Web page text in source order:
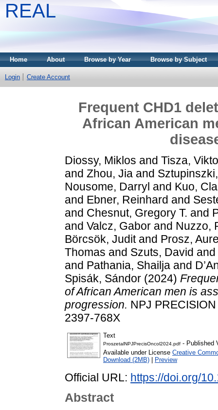
REAL
Home About Browse by Year Browse by Subject
Login Create Account
Frequent CHD1
African American
Diossy, Miklos and Tisza,
and Zhou, Jia and
Nousome, Darryl and Kuo,
and Ebner, Reinhard and
and Chesnut, Gregory T. and
and Valcz, Gabor and Nuzzo,
Börcsök, Juditand Prosz,
Thomas and Szuts, David and
and Pathania, Shailja and
Spisák, Sándor (2024)
of African American men is
progression. NPJ
2397-768X
Text
ProszetalNPJPrecisOncol2024.pdf - Published
Available under License Creative
Download (2MB)
Preview
Official URL: https://doi.org/
Abstract